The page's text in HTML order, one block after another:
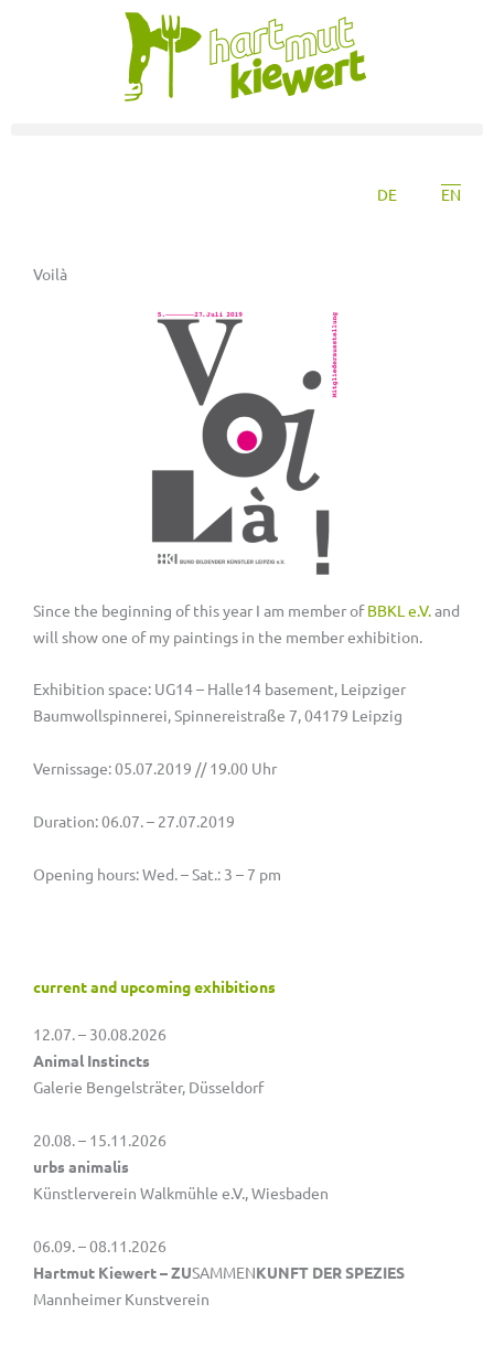
DE EN
Voilà
Since the beginning of this year I am member ofBBKL e.V. and
will show one of my paintings in the member exhibition.
Exhibition space: UG14 – Halle14 basement, Leipziger
Baumwollspinnerei, Spinnereistraße 7, 04179 Leipzig
Vernissage: 05.07.2019 // 19.00 Uhr
Duration: 06.07. – 27.07.2019
Opening hours: Wed. – Sat.: 3 – 7 pm
current and upcoming exhibitions
12.07. – 30.08.2026
Animal Instincts
Galerie Bengelsträter, Düsseldorf
20.08. – 15.11.2026
urbs animalis
Künstlerverein Walkmühle e.V., Wiesbaden
06.09. – 08.11.2026
Hartmut Kiewert – ZUSAMMENKUNFT DER SPEZIES
Mannheimer Kunstverein